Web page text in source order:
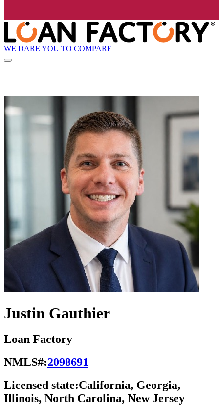
WE DARE YOU TO COMPARE
Justin Gauthier
Loan Factory
NMLS#:2098691
Licensed state:California, Georgia,
Illinois, North Carolina, New Jersey